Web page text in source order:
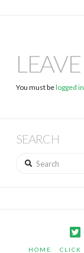
You must belogged in
SEARCH
Search
HOME CLICK